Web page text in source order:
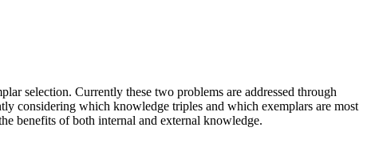
selection. Currently these two problems are addressed through
considering which knowledge triples and which exemplars are most
benefits of both internal and external knowledge.